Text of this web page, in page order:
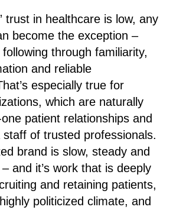
trust in healthcare is low, any
become the exception –
through familiarity,
and reliable
especially true for
which are naturally
patient relationships and
of trusted professionals.
brand is slow, steady and
and it’s work that is deeply
and retaining patients,
politicized climate, and